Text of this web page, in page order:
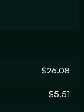
$26.08
$5.51